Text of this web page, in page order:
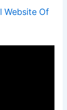
Website Of